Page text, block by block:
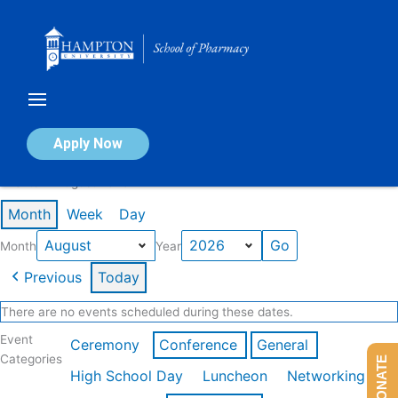
Apply Now
Calendar of Events
Month Week Day
Month Year
Previous Today
There are no events scheduled during these dates.
Event
Categories
Ceremony Conference
General
High School Day
Luncheon Networking DONATE